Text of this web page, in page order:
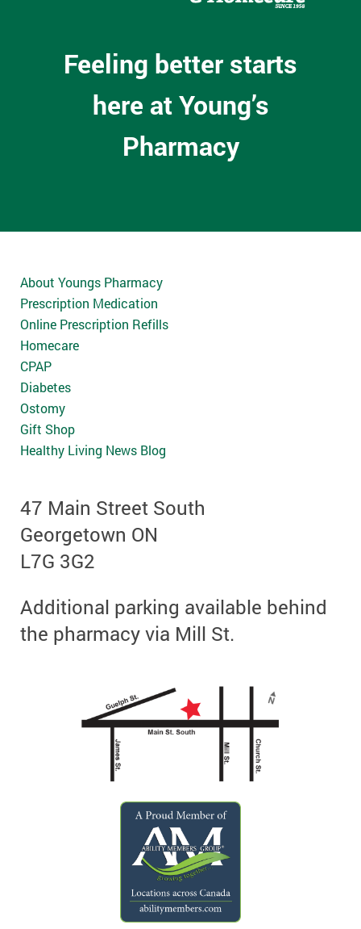
Feeling better starts
here at Young’s
Pharmacy
About Youngs Pharmacy
Prescription Medication
Online Prescription Refills
Homecare
CPAP
Diabetes
Ostomy
Gift Shop
Healthy Living News Blog
47 Main Street South
Georgetown ON
L7G 3G2
Additional parking available behind
the pharmacy via Mill St.